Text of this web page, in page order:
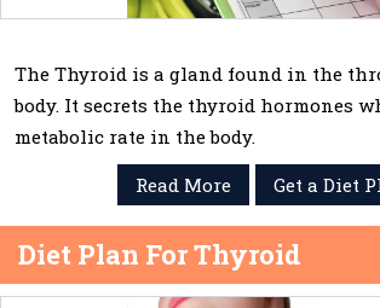
The Thyroid is a gland found in the
body. It secrets the thyroid hormones
metabolic rate in the body.
Read More
Get a Diet
Diet Plan For Thyroid